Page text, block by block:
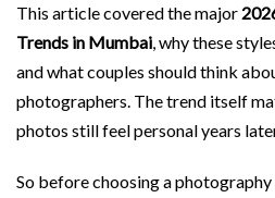
This article covered the major
Trends in Mumbai, why these
and what couples should think
photographers. The trend itself
photos still feel personal years
So before choosing a